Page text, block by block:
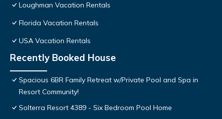
Loughman Vacation Rentals
Florida Vacation Rentals
USA Vacation Rentals
Recently Booked House
Spacious 6BR Family Retreat w/Private Pool and Spa in
Resort Community!
Solterra Resort 4389 - Six Bedroom Pool Home